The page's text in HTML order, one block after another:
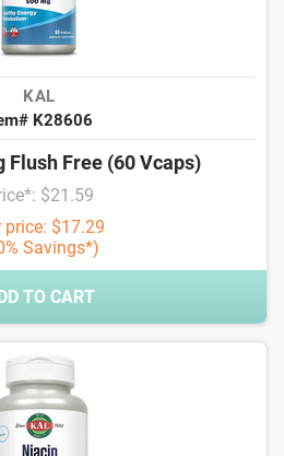
KAL
K28606
Flush Free (60 Vcaps)
$21.59
price: $17.29
Savings*)
TO CART